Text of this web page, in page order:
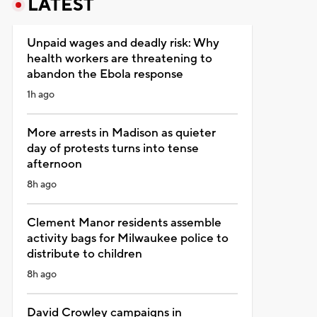
LATEST
Unpaid wages and deadly risk: Why
health workers are threatening to
abandon the Ebola response
1h ago
More arrests in Madison as quieter
day of protests turns into tense
afternoon
8h ago
Clement Manor residents assemble
activity bags for Milwaukee police to
distribute to children
8h ago
David Crowley campaigns in